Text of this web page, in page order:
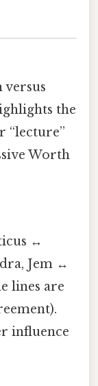
the
“lecture”
Worth
↔
Jem ↔
lines are
influence